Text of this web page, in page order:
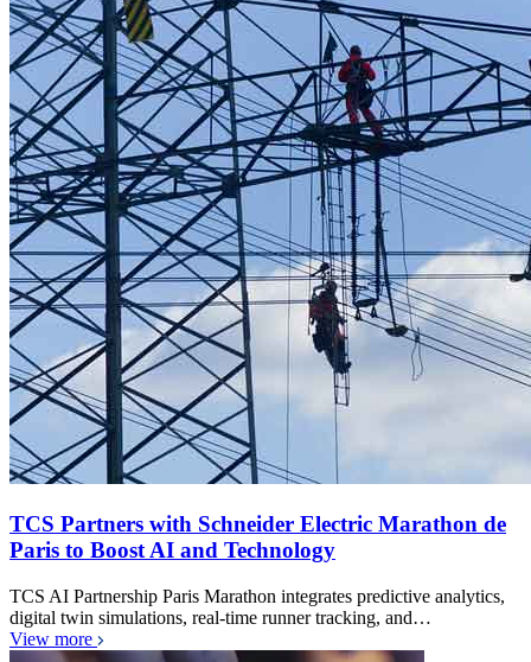
TCS Partners with Schneider Electric Marathon de
Paris to Boost AI and Technology
TCS AI Partnership Paris Marathon integrates predictive analytics,
digital twin simulations, real-time runner tracking, and…
View more